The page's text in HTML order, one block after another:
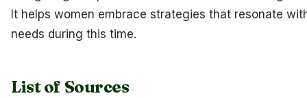
It helps women embrace strategies that resonate
needs during this time.
List of Sources